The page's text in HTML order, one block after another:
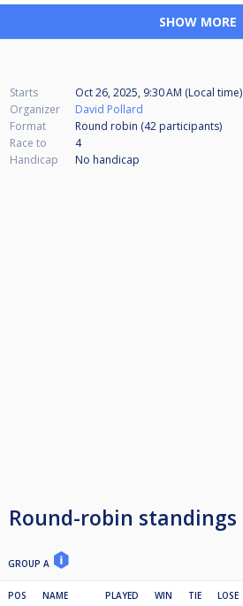
SHOW MORE
Starts
Oct 26, 2025, 9:30 AM (Local time)
Organizer
David Pollard
Format
Round robin (42 participants)
Race to
4
Handicap
No handicap
Round-robin standings
GROUP A
POS NAME PLAYED WIN TIE LOSE